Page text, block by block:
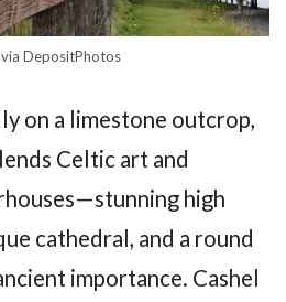
DepositPhotos
on a limestone outcrop,
Celtic art and
high
cathedral, and a round
importance. Cashel